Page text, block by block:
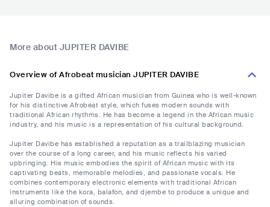
More about JUPITER DAVIBE
Overview of Afrobeat musician JUPITER DAVIBE
Jupiter Davibe is a gifted African musician from Guinea who is well-known
for his distinctive Afrobeat style, which fuses modern sounds with
traditional African rhythms. He has become a legend in the African music
industry, and his music is a representation of his cultural background.
Jupiter Davibe has established a reputation as a trailblazing musician
over the course of a long career, and his music reflects his varied
upbringing. His music embodies the spirit of African music with its
captivating beats, memorable melodies, and passionate vocals. He
combines contemporary electronic elements with traditional African
instruments like the kora, balafon, and djembe to produce a unique and
alluring combination of sounds.